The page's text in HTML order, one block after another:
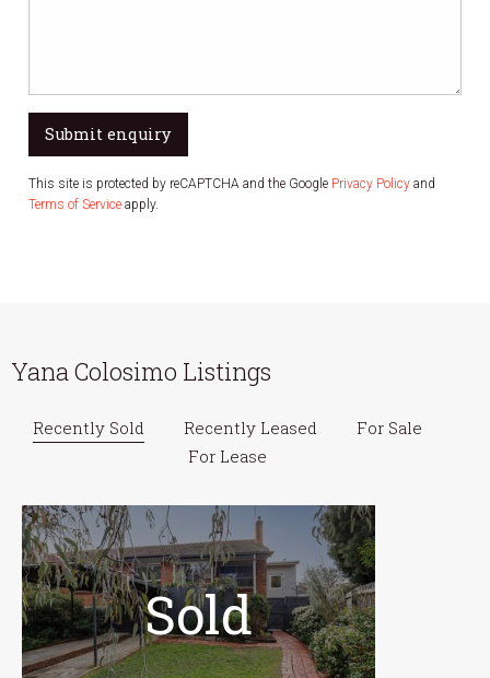
Submit enquiry
This site is protected by reCAPTCHA and the Google Privacy Policy and
Terms of Service apply.
Yana Colosimo Listings
Recently Sold Recently Leased
For Sale
For Lease
Sold